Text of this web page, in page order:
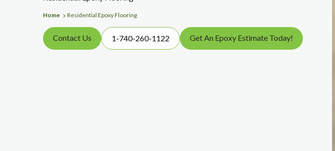
Home Residential Epoxy Flooring
Contact Us 1-740-260-1122 Get An Epoxy Estimate Today!